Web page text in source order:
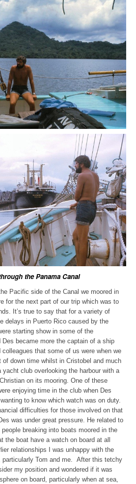
the Panama Canal
Pacific side of the Canal we moored in
for the next part of our trip which was to
It’s true to say that for a variety of
delays in Puerto Rico caused by the
starting show in some of the
Des became more the captain of a ship
that some of us were when we
down time whilst in Cristobel and much
club overlooking the harbour with a
on its mooring. One of these
enjoying time in the club when Des
to know which watch was on duty.
difficulties for those involved on that
was under great pressure. He related to
breaking into boats moored in the
the boat have a watch on board at all
relationships I was unhappy with the
Tom and me. After this tetchy
my position and wondered if it was
on board, particularly when at sea,